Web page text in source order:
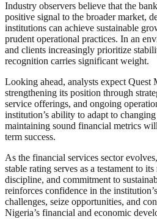
Industry observers believe that the
positive signal to the broader market,
institutions can achieve sustainable
prudent operational practices. In an
and clients increasingly prioritize
recognition carries significant weight.
Looking ahead, analysts expect Quest
strengthening its position through
service offerings, and ongoing
institution’s ability to adapt to
maintaining sound financial metrics
term success.
As the financial services sector
stable rating serves as a testament to
discipline, and commitment to
reinforces confidence in the
challenges, seize opportunities, and
Nigeria’s financial and economic